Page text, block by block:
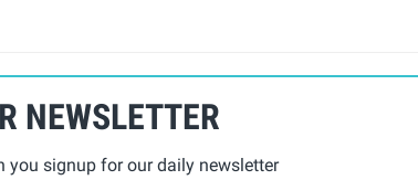
NEWSLETTER
you signup for our daily newsletter